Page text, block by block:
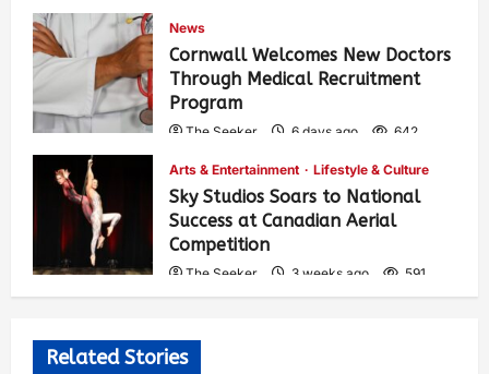
News
Cornwall Welcomes New Doctors
Through Medical Recruitment
Program
The Seeker 6 days ago 642
Arts & Entertainment Lifestyle & Culture
Sky Studios Soars to National
Success at Canadian Aerial
Competition
The Seeker 3 weeks ago 591
Related Stories